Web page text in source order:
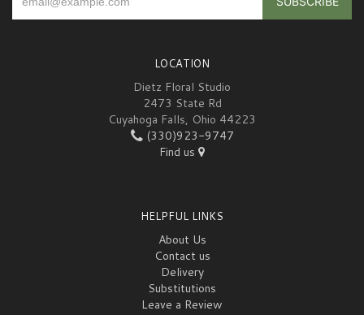
LOCATION
Dietz Floral Studio
2473 State Rd
Cuyahoga Falls, Ohio 44223
(330)923-9747
Find us
HELPFUL LINKS
About Us
Contact us
Delivery
Substitutions
Leave a Review